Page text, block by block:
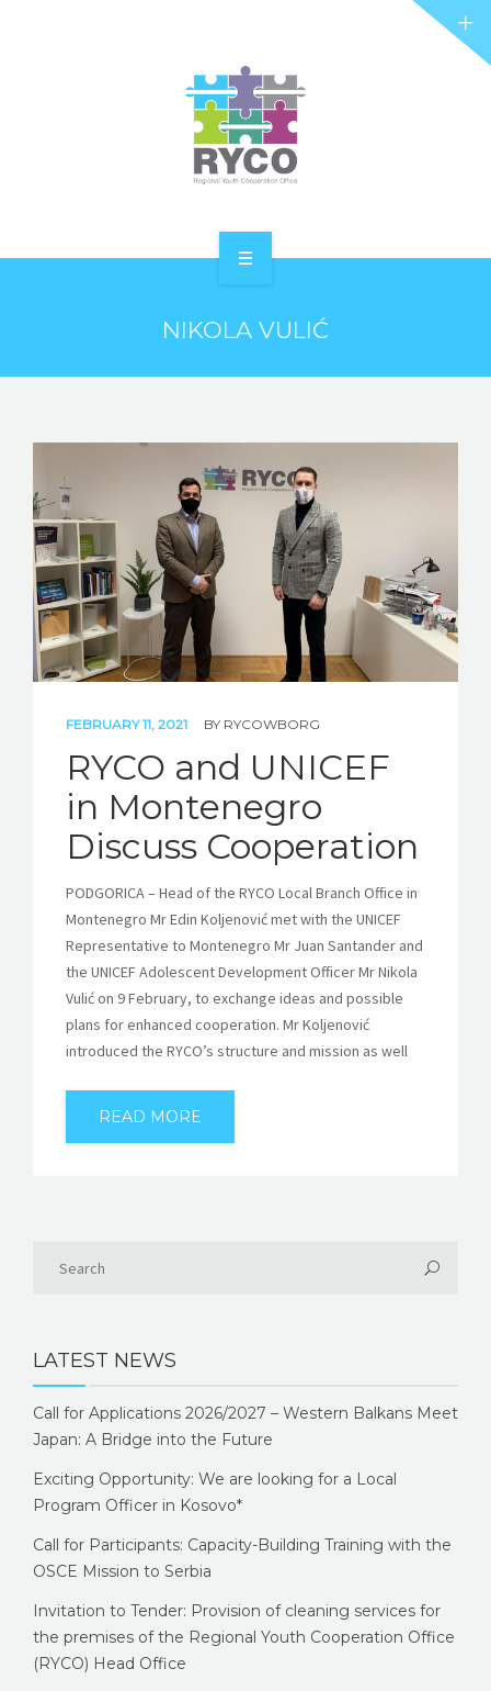
PROJECTS
STORIES
REL HUB
CONTACT
NIKOLA VULIĆ
FEBRUARY 11, 2021 BY RYCOWBORG
RYCO and UNICEF
in Montenegro
Discuss Cooperation
PODGORICA – Head of the RYCO Local Branch Office in
Montenegro Mr Edin Koljenović met with the UNICEF
Representative to Montenegro Mr Juan Santander and
the UNICEF Adolescent Development Officer Mr Nikola
Vulić on 9 February, to exchange ideas and possible
plans for enhanced cooperation. Mr Koljenović
introduced the RYCO’s structure and mission as well
READ MORE
LATEST NEWS
Call for Applications 2026/2027 – Western Balkans Meet
Japan: A Bridge into the Future
Exciting Opportunity: We are looking for a Local
Program Officer in Kosovo*
Call for Participants: Capacity-Building Training with the
OSCE Mission to Serbia
Invitation to Tender: Provision of cleaning services for
the premises of the Regional Youth Cooperation Office
(RYCO) Head Office